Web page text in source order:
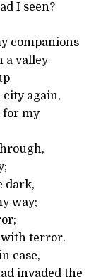
I seen?
companions
a valley
city again,
for my
dark,
way;
with terror.
case,
invaded the